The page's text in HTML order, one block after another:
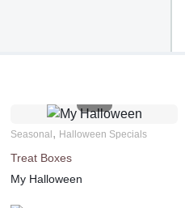
Seasonal , Halloween Specials
Treat Boxes
My Halloween